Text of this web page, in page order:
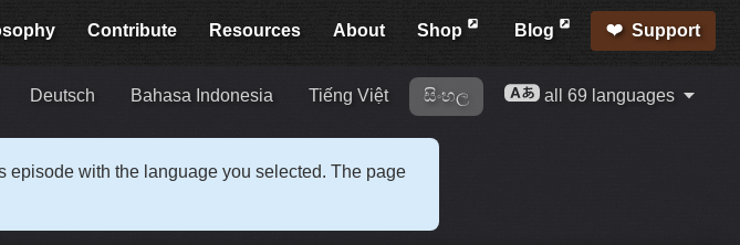
Contribute Resources About Shop Blog Support
Deutsch Bahasa Indonesia Tiếng Việt සිංහල all 69 languages
episode with the language you selected. The page